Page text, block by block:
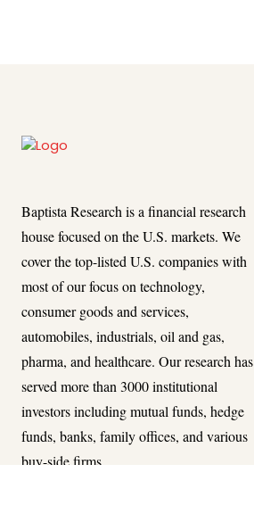
Baptista Research is a financial research
house focused on the U.S. markets. We
cover the top-listed U.S. companies with
most of our focus on technology,
consumer goods and services,
automobiles, industrials, oil and gas,
pharma, and healthcare. Our research has
served more than 3000 institutional
investors including mutual funds, hedge
funds, banks, family offices, and various
buy-side firms.